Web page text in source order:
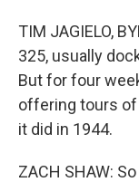
TIM JAGIELO,
325, usually
But for four
offering tours of
it did in 1944.
ZACH SHAW: